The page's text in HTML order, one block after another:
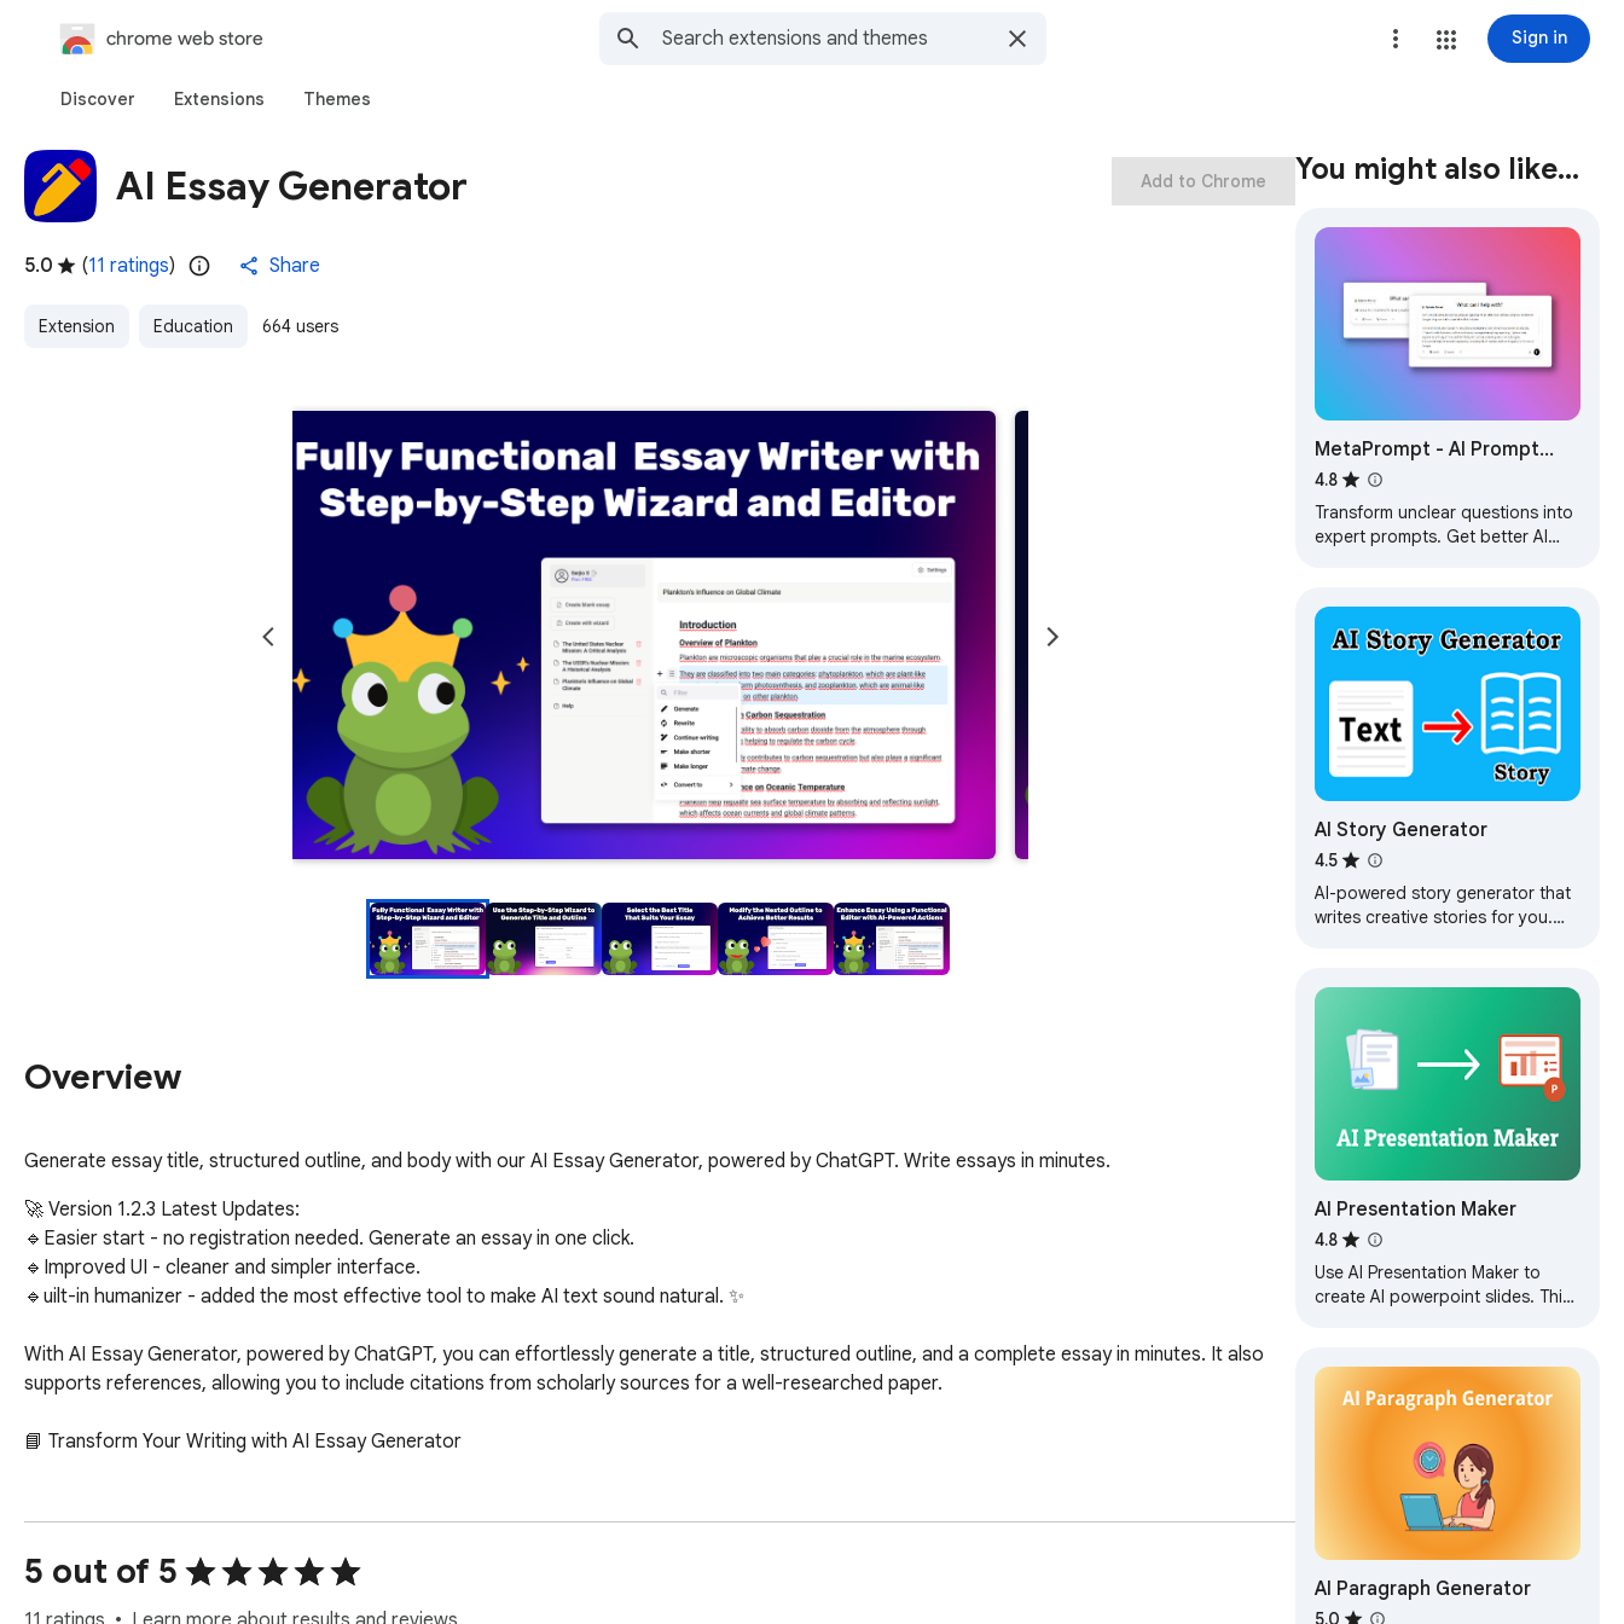
chrome web store Sign in
Discover Extensions Themes
AI Essay Generator
5.0 (11 ratings) Share
Extension Education 664 users
Add to Chrome
Overview
Generate essay title, structured outline, and body with our AI Essay Generator, powered by ChatGPT. Write essays in minutes.
🚀 Version 1.2.3 Latest Updates:
🔹Easier start - no registration needed. Generate an essay in one click.
🔹Improved UI - cleaner and simpler interface.
🔹uilt-in humanizer - added the most effective tool to make AI text sound natural. ✨
With AI Essay Generator, powered by ChatGPT, you can effortlessly generate a title, structured outline, and a complete essay in minutes. It also
supports references, allowing you to include citations from scholarly sources for a well-researched paper.
📘 Transform Your Writing with AI Essay Generator
✅ Need a boost in your writing quality?
✅ Looking for a reliable essay writer?
The AI essay generator Chrome extension is your ultimate tool for crafting high-quality essays effortlessly. Whether you're a high school student
5 out of 5
You might also like…
MetaPrompt - AI Prompt
Engineer & Optimizer for
ChatGPT & Claude
4.8
Transform unclear questions into
expert prompts. Get better AI
AI Story Generator
4.5
AI-powered story generator that
writes creative stories for you.
AI Presentation Maker
4.8
Use AI Presentation Maker to
create AI powerpoint slides. This
slides.
AI Paragraph Generator